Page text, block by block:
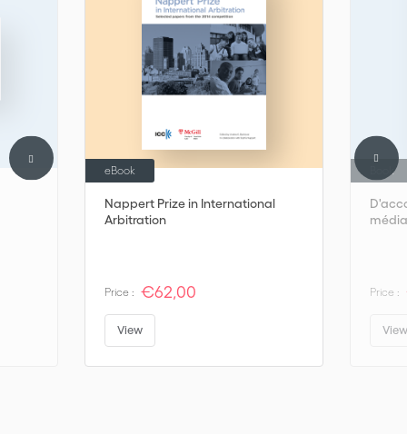
the real world of mediation.
Nappert Prize in International
Arbitration
eBook
Price : €62,00
View
Book
Price :